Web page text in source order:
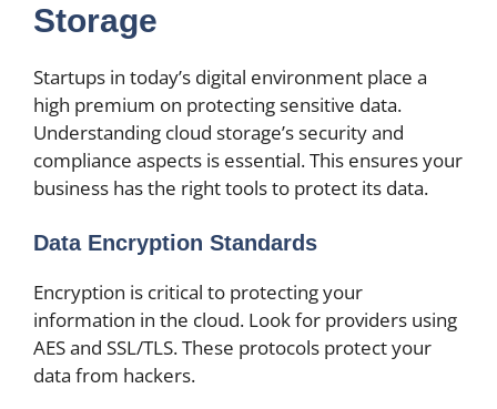
Storage
Startups in today’s digital environment place a
high premium on protecting sensitive data.
Understanding cloud storage’s security and
compliance aspects is essential. This ensures your
business has the right tools to protect its data.
Data Encryption Standards
Encryption is critical to protecting your
information in the cloud. Look for providers using
AES and SSL/TLS. These protocols protect your
data from hackers.